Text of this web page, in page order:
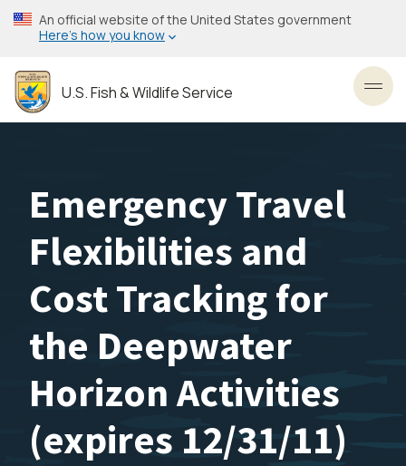
Skip
to
content
An official website of the United States government
Here’s how you know
U.S. Fish & Wildlife Service
Emergency Travel
Flexibilities and
Cost Tracking for
the Deepwater
Horizon Activities
(expires 12/31/11)